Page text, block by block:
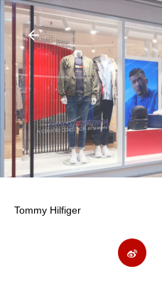
Tommy Hilfiger